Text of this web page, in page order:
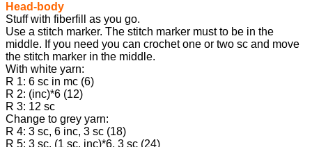
Head-body
Stuff with fiberfill as you go.
Use a stitch marker. The stitch marker must to be in the
middle. If you need you can crochet one or two sc and move
the stitch marker in the middle.
With white yarn:
R 1: 6 sc in mc (6)
R 2: (inc)*6 (12)
R 3: 12 sc
Change to grey yarn:
R 4: 3 sc, 6 inc, 3 sc (18)
R 5: 3 sc, (1 sc, inc)*6, 3 sc (24)